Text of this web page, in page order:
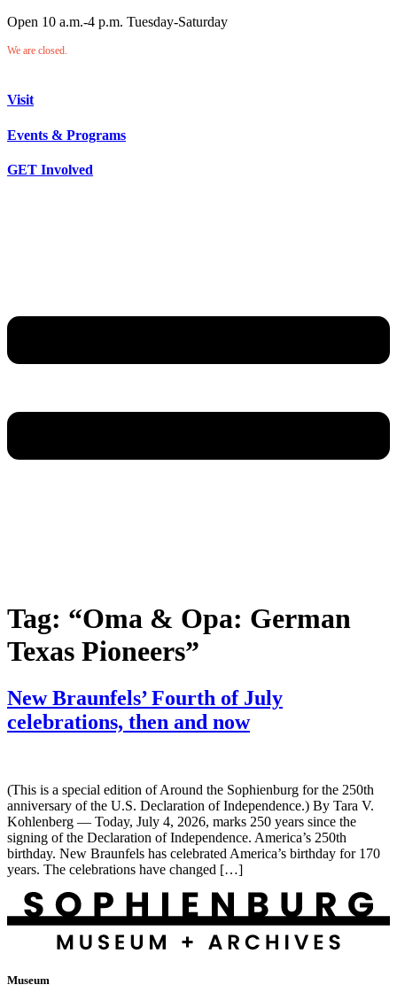
Open 10 a.m.-4 p.m. Tuesday-Saturday
We are closed.
Visit
Events & Programs
GET Involved
Tag: “Oma & Opa: German
Texas Pioneers”
New Braunfels’ Fourth of July
celebrations, then and now
(This is a special edition of Around the Sophienburg for the 250th
anniversary of the U.S. Declaration of Independence.) By Tara V.
Kohlenberg — Today, July 4, 2026, marks 250 years since the
signing of the Declaration of Independence. America’s 250th
birthday. New Braunfels has celebrated America’s birthday for 170
years. The celebrations have changed […]
Museum